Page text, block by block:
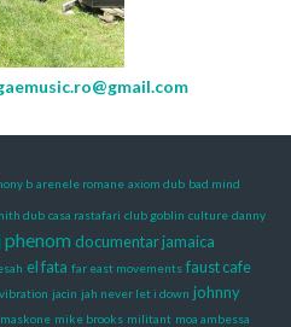
b arenele romane axiom dub bad mind
dub casa rastafari club goblin culture danny
phenom documentar jamaica
el fata far east movements faust cafe
jacin jah never let i down johnny
maskone mike brooks militant moa ambessa